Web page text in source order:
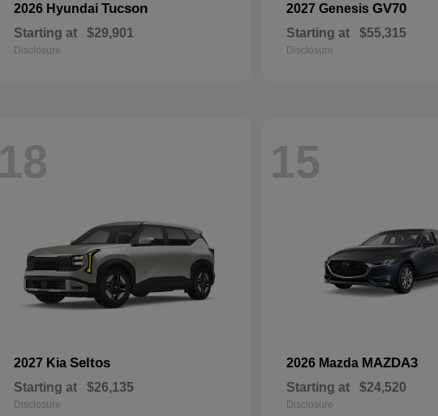
2026 Hyundai Tucson
Starting at $29,901
Disclosure
2027 Genesis GV70
Starting at $55,315
Disclosure
18
2027 Kia Seltos
Starting at $26,135
Disclosure
15
2026 Mazda MAZDA3
Starting at $24,520
Disclosure